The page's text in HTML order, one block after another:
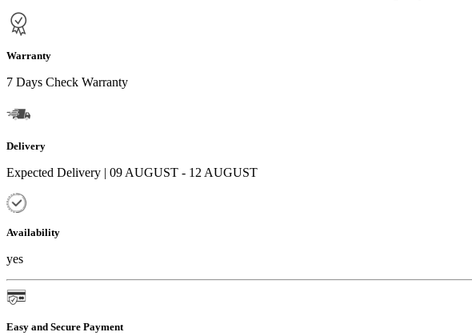
Warranty
7 Days Check Warranty
Delivery
Expected Delivery | 09 AUGUST - 12 AUGUST
Availability
yes
Easy and Secure Payment